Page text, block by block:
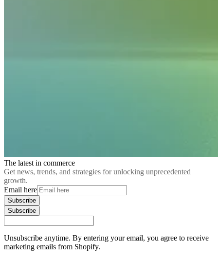
The latest in commerce
Get news, trends, and strategies for unlocking unprecedented
growth.
Email here
Subscribe
Subscribe
Unsubscribe anytime. By entering your email, you agree to receive
marketing emails from Shopify.